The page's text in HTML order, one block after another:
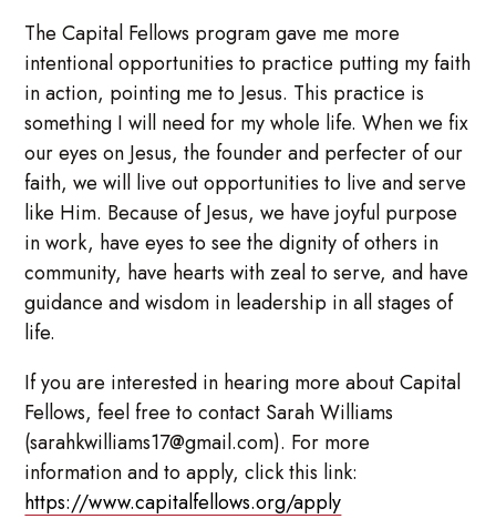
The Capital Fellows program gave me more
intentional opportunities to practice putting my faith
in action, pointing me to Jesus. This practice is
something I will need for my whole life. When we fix
our eyes on Jesus, the founder and perfecter of our
faith, we will live out opportunities to live and serve
like Him. Because of Jesus, we have joyful purpose
in work, have eyes to see the dignity of others in
community, have hearts with zeal to serve, and have
guidance and wisdom in leadership in all stages of
life.
If you are interested in hearing more about Capital
Fellows, feel free to contact Sarah Williams
(sarahkwilliams17@gmail.com). For more
information and to apply, click this link:
https://www.capitalfellows.org/apply